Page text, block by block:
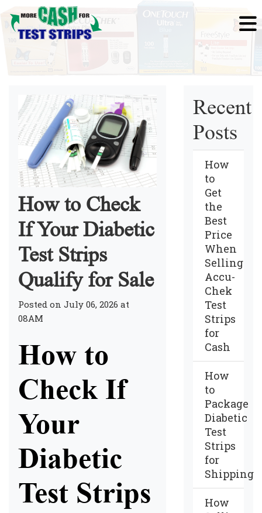
How to Check
If Your Diabetic
Test Strips
Qualify for Sale
Posted on July 06, 2026 at
08AM
How to
Check If
Your
Diabetic
Test Strips
Recent
Posts
How
to
Get
the
Best
Price
When
Selling
Accu-
Chek
Test
Strips
for
Cash
How
to
Package
Diabetic
Test
Strips
for
Shipping
How